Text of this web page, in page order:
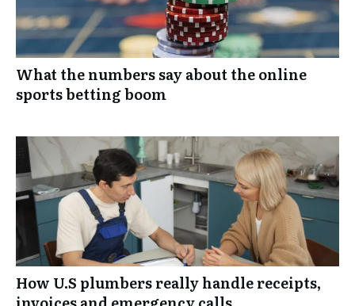
What the numbers say about the online
sports betting boom
How U.S plumbers really handle receipts,